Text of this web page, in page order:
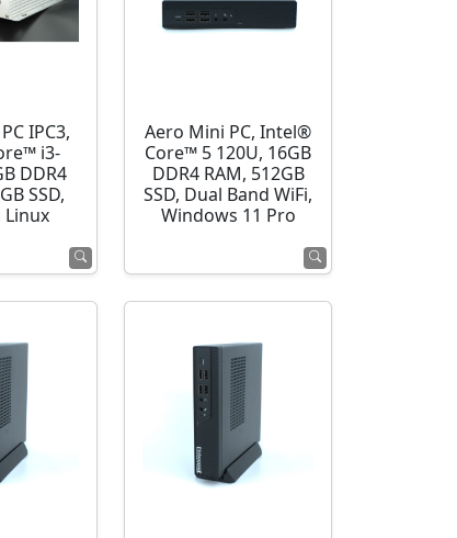
IPC3,
i3-
DDR4
SSD,
Linux
Aero Mini PC, Intel®
Core™ 5 120U, 16GB
DDR4 RAM, 512GB
SSD, Dual Band WiFi,
Windows 11 Pro